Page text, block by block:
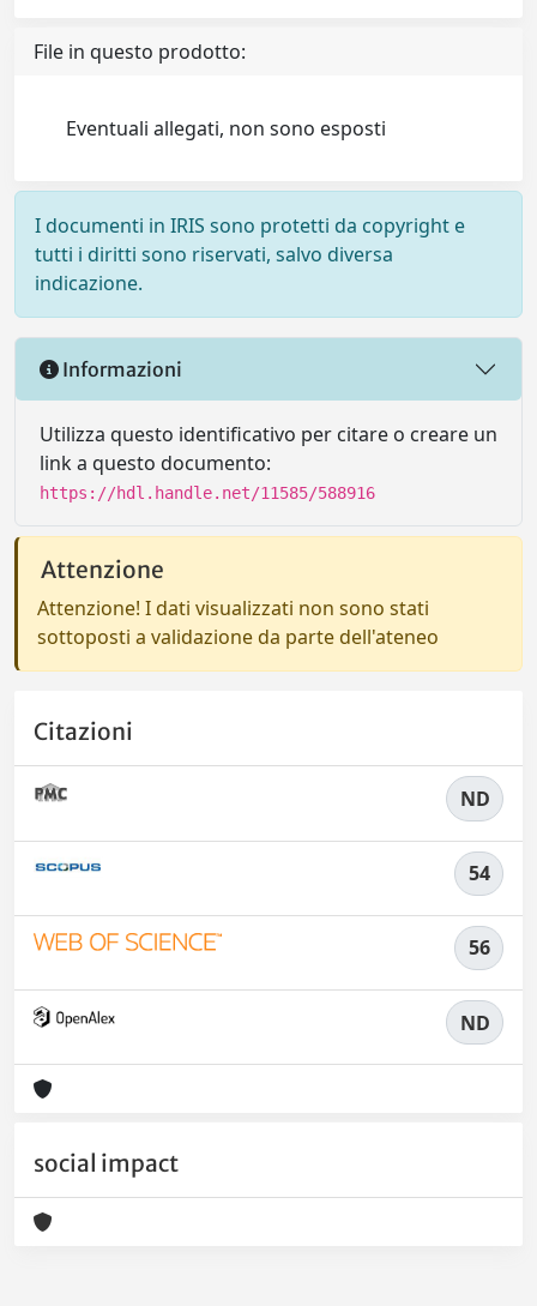
File in questo prodotto:
Eventuali allegati, non sono esposti
I documenti in IRIS sono protetti da copyright e
tutti i diritti sono riservati, salvo diversa
indicazione.
Informazioni
Utilizza questo identificativo per citare o creare un
link a questo documento:
https://hdl.handle.net/11585/588916
Attenzione
Attenzione! I dati visualizzati non sono stati
sottoposti a validazione da parte dell'ateneo
Citazioni
ND
54
56
ND
social impact